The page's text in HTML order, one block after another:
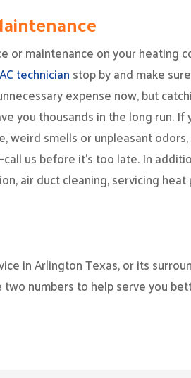
or maintenance on your heating
technician stop by and make
expense now, but
you thousands in the long run.
weird smells or unpleasant
us before it’s too late. In
air duct cleaning, servicing heat
in Arlington Texas, or its
two numbers to help serve you